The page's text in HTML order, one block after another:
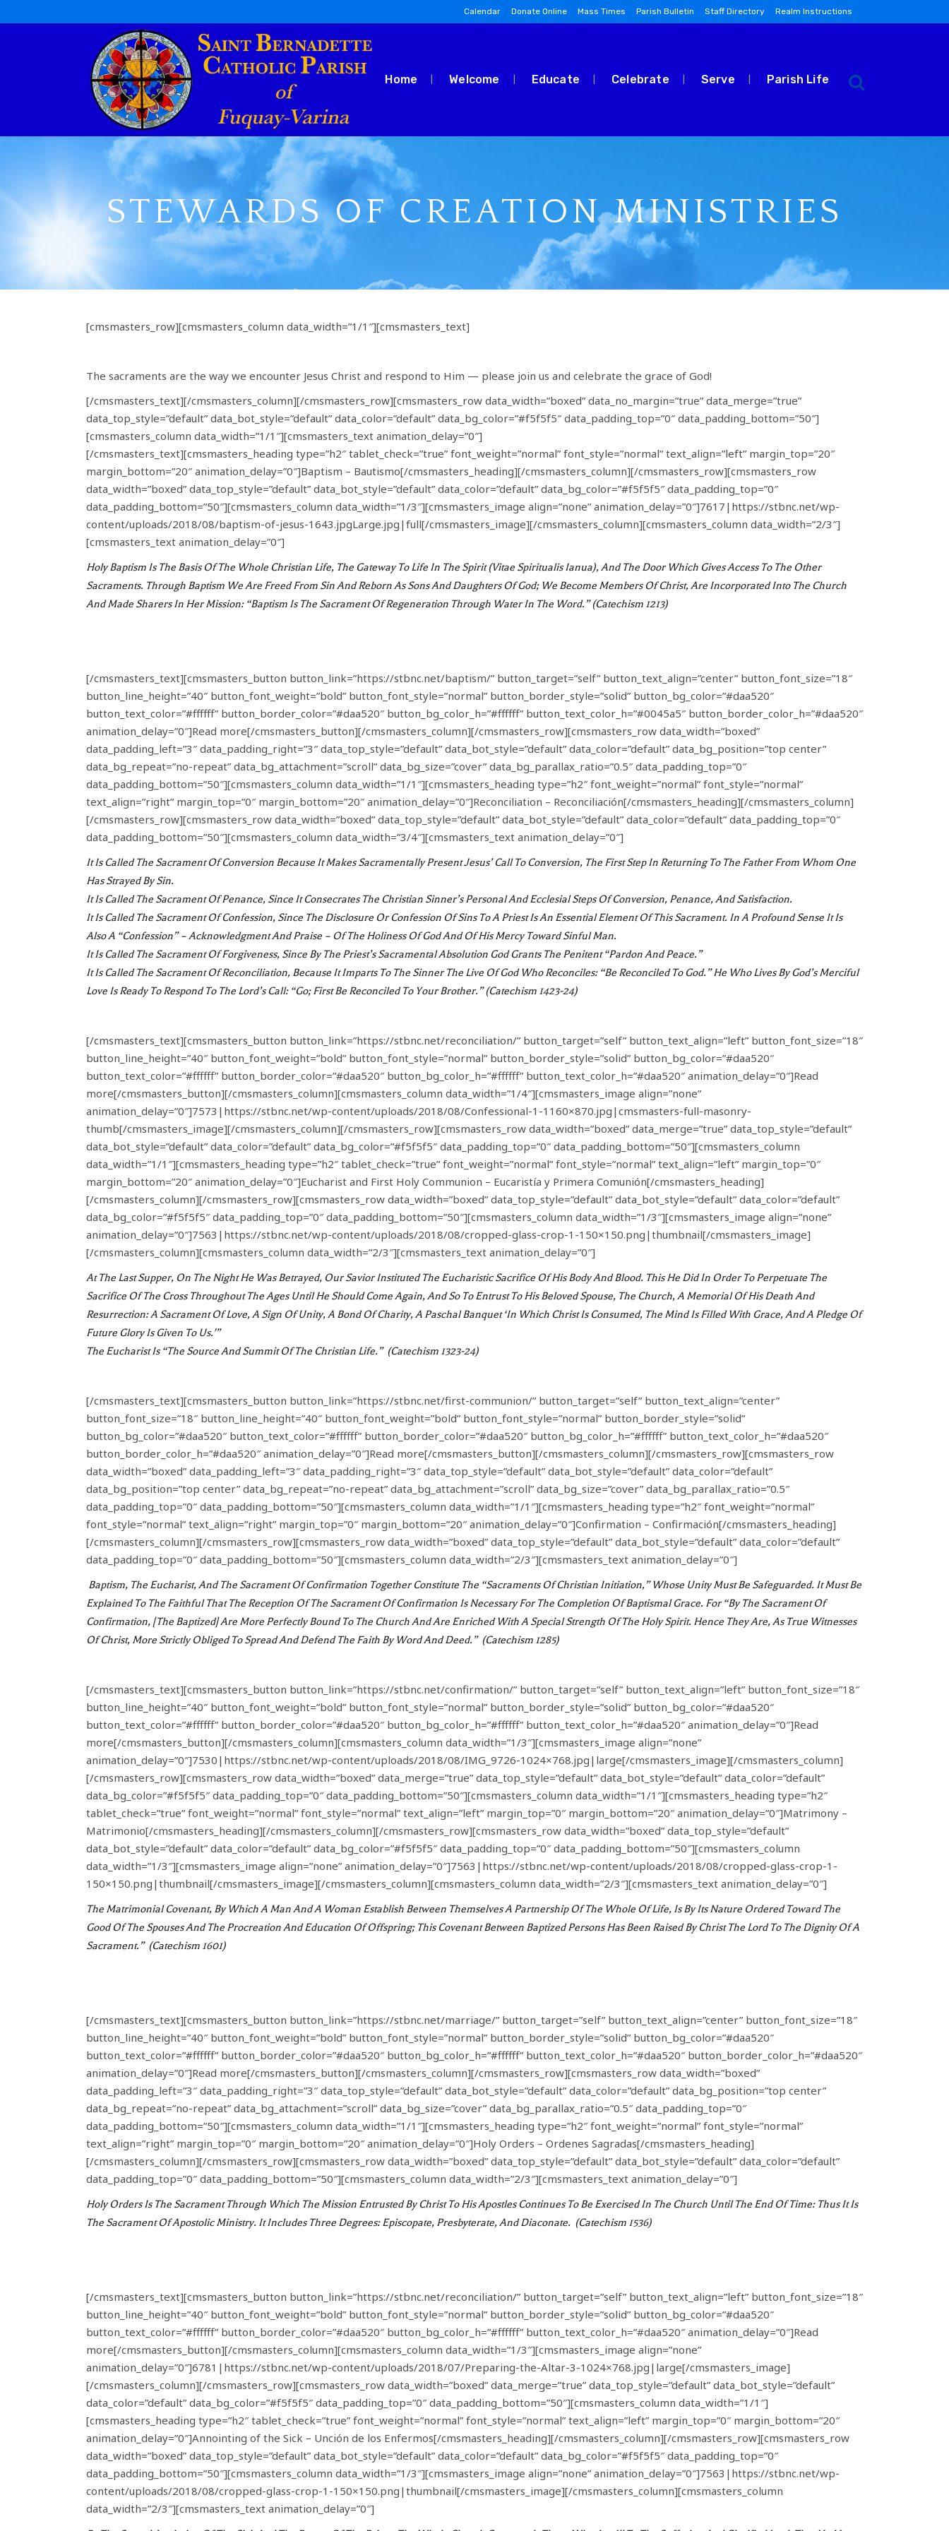
Calendar Donate Online Mass Times Parish Bulletin Staff Directory Realm Instructions
Home Welcome Educate Celebrate Serve Parish Life
STEWARDS OF CREATION MINISTRIES
[cmsmasters_row][cmsmasters_column data_width=”1/1″][cmsmasters_text]
The sacraments are the way we encounter Jesus Christ and respond to Him — please join us and celebrate the grace of God!
[/cmsmasters_text][/cmsmasters_column][/cmsmasters_row][cmsmasters_row data_width=”boxed” data_no_margin=”true” data_merge=”true”
data_top_style=”default” data_bot_style=”default” data_color=”default” data_bg_color=”#f5f5f5″ data_padding_top=”0″ data_padding_bottom=”50″]
[cmsmasters_column data_width=”1/1″][cmsmasters_text animation_delay=”0″]
[/cmsmasters_text][cmsmasters_heading type=”h2″ tablet_check=”true” font_weight=”normal” font_style=”normal” text_align=”left” margin_top=”20″
margin_bottom=”20″ animation_delay=”0″]Baptism – Bautismo[/cmsmasters_heading][/cmsmasters_column][/cmsmasters_row][cmsmasters_row
data_width=”boxed” data_top_style=”default” data_bot_style=”default” data_color=”default” data_bg_color=”#f5f5f5″ data_padding_top=”0″
data_padding_bottom=”50″][cmsmasters_column data_width=”1/3″][cmsmasters_image align=”none” animation_delay=”0″]7617|https://stbnc.net/wp-
content/uploads/2018/08/baptism-of-jesus-1643.jpgLarge.jpg|full[/cmsmasters_image][/cmsmasters_column][cmsmasters_column data_width=”2/3″]
[cmsmasters_text animation_delay=”0″]
Holy Baptism Is The Basis Of The Whole Christian Life, The Gateway To Life In The Spirit (vitae Spiritualis Ianua), And The Door Which Gives Access To The Other
Sacraments. Through Baptism We Are Freed From Sin And Reborn As Sons And Daughters Of God; We Become Members Of Christ, Are Incorporated Into The Church
And Made Sharers In Her Mission: “Baptism Is The Sacrament Of Regeneration Through Water In The Word.” (Catechism 1213)
[/cmsmasters_text][cmsmasters_button button_link=”https://stbnc.net/baptism/” button_target=”self” button_text_align=”center” button_font_size=”18″
button_line_height=”40″ button_font_weight=”bold” button_font_style=”normal” button_border_style=”solid” button_bg_color=”#daa520″
button_text_color=”#ffffff” button_border_color=”#daa520″ button_bg_color_h=”#ffffff” button_text_color_h=”#0045a5″ button_border_color_h=”#daa520″
animation_delay=”0″]Read more[/cmsmasters_button][/cmsmasters_column][/cmsmasters_row][cmsmasters_row data_width=”boxed”
data_padding_left=”3″ data_padding_right=”3″ data_top_style=”default” data_bot_style=”default” data_color=”default” data_bg_position=”top center”
data_bg_repeat=”no-repeat” data_bg_attachment=”scroll” data_bg_size=”cover” data_bg_parallax_ratio=”0.5″ data_padding_top=”0″
data_padding_bottom=”50″][cmsmasters_column data_width=”1/1″][cmsmasters_heading type=”h2″ font_weight=”normal” font_style=”normal”
text_align=”right” margin_top=”0″ margin_bottom=”20″ animation_delay=”0″]Reconciliation – Reconciliación[/cmsmasters_heading][/cmsmasters_column]
[/cmsmasters_row][cmsmasters_row data_width=”boxed” data_top_style=”default” data_bot_style=”default” data_color=”default” data_padding_top=”0″
data_padding_bottom=”50″][cmsmasters_column data_width=”3/4″][cmsmasters_text animation_delay=”0″]
It Is Called The Sacrament Of Conversion Because It Makes Sacramentally Present Jesus’ Call To Conversion, The First Step In Returning To The Father From Whom One
Has Strayed By Sin.
It Is Called The Sacrament Of Penance, Since It Consecrates The Christian Sinner’s Personal And Ecclesial Steps Of Conversion, Penance, And Satisfaction.
It Is Called The Sacrament Of Confession, Since The Disclosure Or Confession Of Sins To A Priest Is An Essential Element Of This Sacrament. In A Profound Sense It Is
Also A “confession” – Acknowledgment And Praise – Of The Holiness Of God And Of His Mercy Toward Sinful Man.
It Is Called The Sacrament Of Forgiveness, Since By The Priest’s Sacramental Absolution God Grants The Penitent “pardon And Peace.”
It Is Called The Sacrament Of Reconciliation, Because It Imparts To The Sinner The Live Of God Who Reconciles: “Be Reconciled To God.” He Who Lives By God’s Merciful
Love Is Ready To Respond To The Lord’s Call: “Go; First Be Reconciled To Your Brother.” (Catechism 1423-24)
[/cmsmasters_text][cmsmasters_button button_link=”https://stbnc.net/reconciliation/” button_target=”self” button_text_align=”left” button_font_size=”18″
button_line_height=”40″ button_font_weight=”bold” button_font_style=”normal” button_border_style=”solid” button_bg_color=”#daa520″
button_text_color=”#ffffff” button_border_color=”#daa520″ button_bg_color_h=”#ffffff” button_text_color_h=”#daa520″ animation_delay=”0″]Read
more[/cmsmasters_button][/cmsmasters_column][cmsmasters_column data_width=”1/4″][cmsmasters_image align=”none”
animation_delay=”0″]7573|https://stbnc.net/wp-content/uploads/2018/08/Confessional-1-1160×870.jpg|cmsmasters-full-masonry-
thumb[/cmsmasters_image][/cmsmasters_column][/cmsmasters_row][cmsmasters_row data_width=”boxed” data_merge=”true” data_top_style=”default”
data_bot_style=”default” data_color=”default” data_bg_color=”#f5f5f5″ data_padding_top=”0″ data_padding_bottom=”50″][cmsmasters_column
data_width=”1/1″][cmsmasters_heading type=”h2″ tablet_check=”true” font_weight=”normal” font_style=”normal” text_align=”left” margin_top=”0″
margin_bottom=”20″ animation_delay=”0″]Eucharist and First Holy Communion – Eucaristía y Primera Comunión[/cmsmasters_heading]
[/cmsmasters_column][/cmsmasters_row][cmsmasters_row data_width=”boxed” data_top_style=”default” data_bot_style=”default” data_color=”default”
data_bg_color=”#f5f5f5″ data_padding_top=”0″ data_padding_bottom=”50″][cmsmasters_column data_width=”1/3″][cmsmasters_image align=”none”
animation_delay=”0″]7563|https://stbnc.net/wp-content/uploads/2018/08/cropped-glass-crop-1-150×150.png|thumbnail[/cmsmasters_image]
[/cmsmasters_column][cmsmasters_column data_width=”2/3″][cmsmasters_text animation_delay=”0″]
At The Last Supper, On The Night He Was Betrayed, Our Savior Instituted The Eucharistic Sacrifice Of His Body And Blood. This He Did In Order To Perpetuate The
Sacrifice Of The Cross Throughout The Ages Until He Should Come Again, And So To Entrust To His Beloved Spouse, The Church, A Memorial Of His Death And
Resurrection: A Sacrament Of Love, A Sign Of Unity, A Bond Of Charity, A Paschal Banquet ‘in Which Christ Is Consumed, The Mind Is Filled With Grace, And A Pledge Of
Future Glory Is Given To Us.'”
The Eucharist Is “the Source And Summit Of The Christian Life.” (Catechism 1323-24)
[/cmsmasters_text][cmsmasters_button button_link=”https://stbnc.net/first-communion/” button_target=”self” button_text_align=”center”
button_font_size=”18″ button_line_height=”40″ button_font_weight=”bold” button_font_style=”normal” button_border_style=”solid”
button_bg_color=”#daa520″ button_text_color=”#ffffff” button_border_color=”#daa520″ button_bg_color_h=”#ffffff” button_text_color_h=”#daa520″
button_border_color_h=”#daa520″ animation_delay=”0″]Read more[/cmsmasters_button][/cmsmasters_column][/cmsmasters_row][cmsmasters_row
data_width=”boxed” data_padding_left=”3″ data_padding_right=”3″ data_top_style=”default” data_bot_style=”default” data_color=”default”
data_bg_position=”top center” data_bg_repeat=”no-repeat” data_bg_attachment=”scroll” data_bg_size=”cover” data_bg_parallax_ratio=”0.5″
data_padding_top=”0″ data_padding_bottom=”50″][cmsmasters_column data_width=”1/1″][cmsmasters_heading type=”h2″ font_weight=”normal”
font_style=”normal” text_align=”right” margin_top=”0″ margin_bottom=”20″ animation_delay=”0″]Confirmation – Confirmación[/cmsmasters_heading]
[/cmsmasters_column][/cmsmasters_row][cmsmasters_row data_width=”boxed” data_top_style=”default” data_bot_style=”default” data_color=”default”
data_padding_top=”0″ data_padding_bottom=”50″][cmsmasters_column data_width=”2/3″][cmsmasters_text animation_delay=”0″]
Baptism, The Eucharist, And The Sacrament Of Confirmation Together Constitute The “sacraments Of Christian Initiation,” Whose Unity Must Be Safeguarded. It Must Be
Explained To The Faithful That The Reception Of The Sacrament Of Confirmation Is Necessary For The Completion Of Baptismal Grace. For “by The Sacrament Of
Confirmation, [the Baptized] Are More Perfectly Bound To The Church And Are Enriched With A Special Strength Of The Holy Spirit. Hence They Are, As True Witnesses
Of Christ, More Strictly Obliged To Spread And Defend The Faith By Word And Deed.” (Catechism 1285)
[/cmsmasters_text][cmsmasters_button button_link=”https://stbnc.net/confirmation/” button_target=”self” button_text_align=”left” button_font_size=”18″
button_line_height=”40″ button_font_weight=”bold” button_font_style=”normal” button_border_style=”solid” button_bg_color=”#daa520″
button_text_color=”#ffffff” button_border_color=”#daa520″ button_bg_color_h=”#ffffff” button_text_color_h=”#daa520″ animation_delay=”0″]Read
more[/cmsmasters_button][/cmsmasters_column][cmsmasters_column data_width=”1/3″][cmsmasters_image align=”none”
animation_delay=”0″]7530|https://stbnc.net/wp-content/uploads/2018/08/IMG_9726-1024×768.jpg|large[/cmsmasters_image][/cmsmasters_column]
[/cmsmasters_row][cmsmasters_row data_width=”boxed” data_merge=”true” data_top_style=”default” data_bot_style=”default” data_color=”default”
data_bg_color=”#f5f5f5″ data_padding_top=”0″ data_padding_bottom=”50″][cmsmasters_column data_width=”1/1″][cmsmasters_heading type=”h2″
tablet_check=”true” font_weight=”normal” font_style=”normal” text_align=”left” margin_top=”0″ margin_bottom=”20″ animation_delay=”0″]Matrimony –
Matrimonio[/cmsmasters_heading][/cmsmasters_column][/cmsmasters_row][cmsmasters_row data_width=”boxed” data_top_style=”default”
data_bot_style=”default” data_color=”default” data_bg_color=”#f5f5f5″ data_padding_top=”0″ data_padding_bottom=”50″][cmsmasters_column
data_width=”1/3″][cmsmasters_image align=”none” animation_delay=”0″]7563|https://stbnc.net/wp-content/uploads/2018/08/cropped-glass-crop-1-
150×150.png|thumbnail[/cmsmasters_image][/cmsmasters_column][cmsmasters_column data_width=”2/3″][cmsmasters_text animation_delay=”0″]
The Matrimonial Covenant, By Which A Man And A Woman Establish Between Themselves A Partnership Of The Whole Of Life, Is By Its Nature Ordered Toward The
Good Of The Spouses And The Procreation And Education Of Offspring; This Covenant Between Baptized Persons Has Been Raised By Christ The Lord To The Dignity Of A
Sacrament.” (Catechism 1601)
[/cmsmasters_text][cmsmasters_button button_link=”https://stbnc.net/marriage/” button_target=”self” button_text_align=”center” button_font_size=”18″
button_line_height=”40″ button_font_weight=”bold” button_font_style=”normal” button_border_style=”solid” button_bg_color=”#daa520″
button_text_color=”#ffffff” button_border_color=”#daa520″ button_bg_color_h=”#ffffff” button_text_color_h=”#daa520″ button_border_color_h=”#daa520″
animation_delay=”0″]Read more[/cmsmasters_button][/cmsmasters_column][/cmsmasters_row][cmsmasters_row data_width=”boxed”
data_padding_left=”3″ data_padding_right=”3″ data_top_style=”default” data_bot_style=”default” data_color=”default” data_bg_position=”top center”
data_bg_repeat=”no-repeat” data_bg_attachment=”scroll” data_bg_size=”cover” data_bg_parallax_ratio=”0.5″ data_padding_top=”0″
data_padding_bottom=”50″][cmsmasters_column data_width=”1/1″][cmsmasters_heading type=”h2″ font_weight=”normal” font_style=”normal”
text_align=”right” margin_top=”0″ margin_bottom=”20″ animation_delay=”0″]Holy Orders – Ordenes Sagradas[/cmsmasters_heading]
[/cmsmasters_column][/cmsmasters_row][cmsmasters_row data_width=”boxed” data_top_style=”default” data_bot_style=”default” data_color=”default”
data_padding_top=”0″ data_padding_bottom=”50″][cmsmasters_column data_width=”2/3″][cmsmasters_text animation_delay=”0″]
Holy Orders Is The Sacrament Through Which The Mission Entrusted By Christ To His Apostles Continues To Be Exercised In The Church Until The End Of Time: Thus It Is
The Sacrament Of Apostolic Ministry. It Includes Three Degrees: Episcopate, Presbyterate, And Diaconate. (Catechism 1536)
[/cmsmasters_text][cmsmasters_button button_link=”https://stbnc.net/reconciliation/” button_target=”self” button_text_align=”left” button_font_size=”18″
button_line_height=”40″ button_font_weight=”bold” button_font_style=”normal” button_border_style=”solid” button_bg_color=”#daa520″
button_text_color=”#ffffff” button_border_color=”#daa520″ button_bg_color_h=”#ffffff” button_text_color_h=”#daa520″ animation_delay=”0″]Read
more[/cmsmasters_button][/cmsmasters_column][cmsmasters_column data_width=”1/3″][cmsmasters_image align=”none”
animation_delay=”0″]6781|https://stbnc.net/wp-content/uploads/2018/07/Preparing-the-Altar-3-1024×768.jpg|large[/cmsmasters_image]
[/cmsmasters_column][/cmsmasters_row][cmsmasters_row data_width=”boxed” data_merge=”true” data_top_style=”default” data_bot_style=”default”
data_color=”default” data_bg_color=”#f5f5f5″ data_padding_top=”0″ data_padding_bottom=”50″][cmsmasters_column data_width=”1/1″]
[cmsmasters_heading type=”h2″ tablet_check=”true” font_weight=”normal” font_style=”normal” text_align=”left” margin_top=”0″ margin_bottom=”20″
animation_delay=”0″]Annointing of the Sick – Unción de los Enfermos[/cmsmasters_heading][/cmsmasters_column][/cmsmasters_row][cmsmasters_row
data_width=”boxed” data_top_style=”default” data_bot_style=”default” data_color=”default” data_bg_color=”#f5f5f5″ data_padding_top=”0″
data_padding_bottom=”50″][cmsmasters_column data_width=”1/3″][cmsmasters_image align=”none” animation_delay=”0″]7563|https://stbnc.net/wp-
content/uploads/2018/08/cropped-glass-crop-1-150×150.png|thumbnail[/cmsmasters_image][/cmsmasters_column][cmsmasters_column
data_width=”2/3″][cmsmasters_text animation_delay=”0″]